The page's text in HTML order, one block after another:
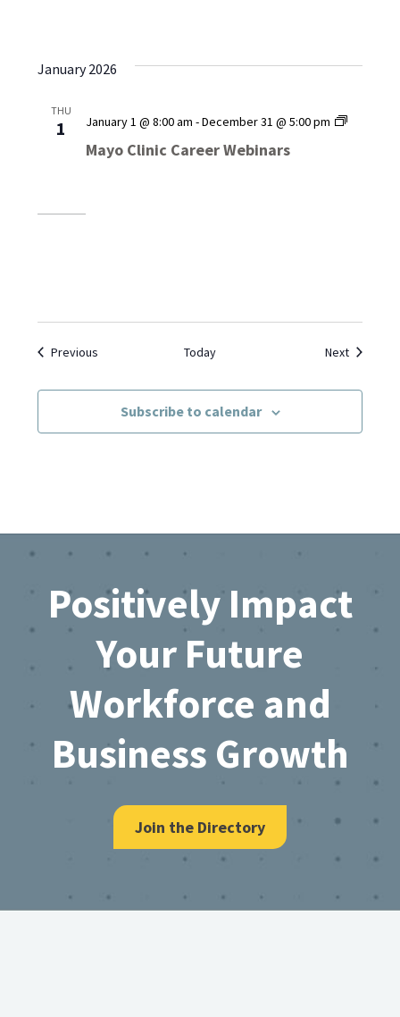
January 2026
THU
1
Mayo Clinic Career Webinars
January 1 @ 8:00 am -December 31 @ 5:00 pm
Mayo
PreviousEvents Today NextEvents
Subscribe to calendar
Footer
Positively Impact
Your Future
Workforce and
Business Growth
Join the Directory